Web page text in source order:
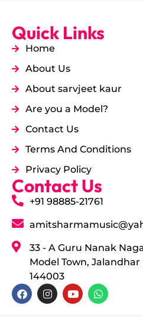
Quick Links
Home
About Us
About sarvjeet kaur
Are you a Model?
Contact Us
Terms And Conditions
Privacy Policy
Contact Us
+91 98885-21761
33 - A Guru Nanak
Model Town,
144003